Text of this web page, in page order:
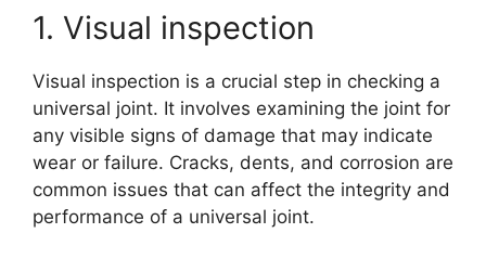
1. Visual inspection
Visual inspection is a crucial step in checking a
universal joint. It involves examining the joint for
any visible signs of damage that may indicate
wear or failure. Cracks, dents, and corrosion are
common issues that can affect the integrity and
performance of a universal joint.